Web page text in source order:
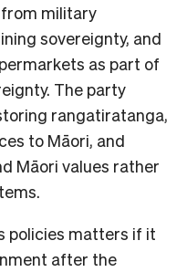
military
sovereignty, and
as part of
The party
rangatiratanga,
to Māori, and
Māori values rather
policies matters if it
after the